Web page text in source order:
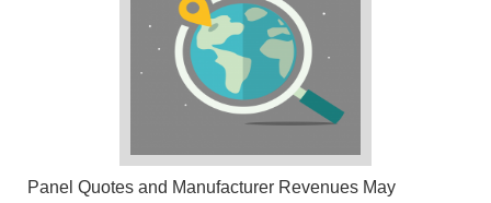
Panel Quotes and Manufacturer Revenues May